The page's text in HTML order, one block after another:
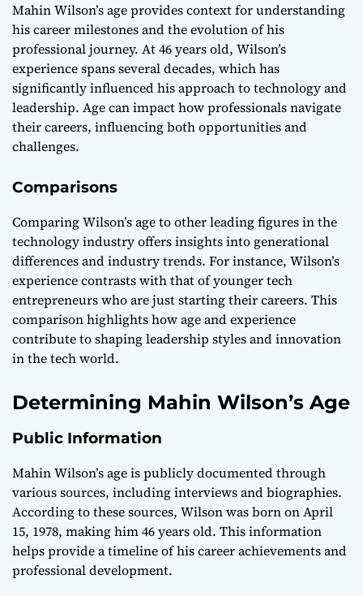
Mahin Wilson’s age provides context for understanding
his career milestones and the evolution of his
professional journey. At 46 years old, Wilson’s
experience spans several decades, which has
significantly influenced his approach to technology and
leadership. Age can impact how professionals navigate
their careers, influencing both opportunities and
challenges.
Comparisons
Comparing Wilson’s age to other leading figures in the
technology industry offers insights into generational
differences and industry trends. For instance, Wilson’s
experience contrasts with that of younger tech
entrepreneurs who are just starting their careers. This
comparison highlights how age and experience
contribute to shaping leadership styles and innovation
in the tech world.
Determining Mahin Wilson’s Age
Public Information
Mahin Wilson’s age is publicly documented through
various sources, including interviews and biographies.
According to these sources, Wilson was born on April
15, 1978, making him 46 years old. This information
helps provide a timeline of his career achievements and
professional development.